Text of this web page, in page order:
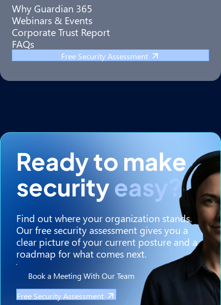
Why Guardian 365
Webinars & Events
Corporate Trust Report
FAQs
Free Security Assessment
Ready to make
securityeasy?
Find out where your organization stands.
Our free security assessment gives you a
clear picture of your current posture and a
roadmap for what comes next.
Book a Meeting With Our Team
Free Security Assessment